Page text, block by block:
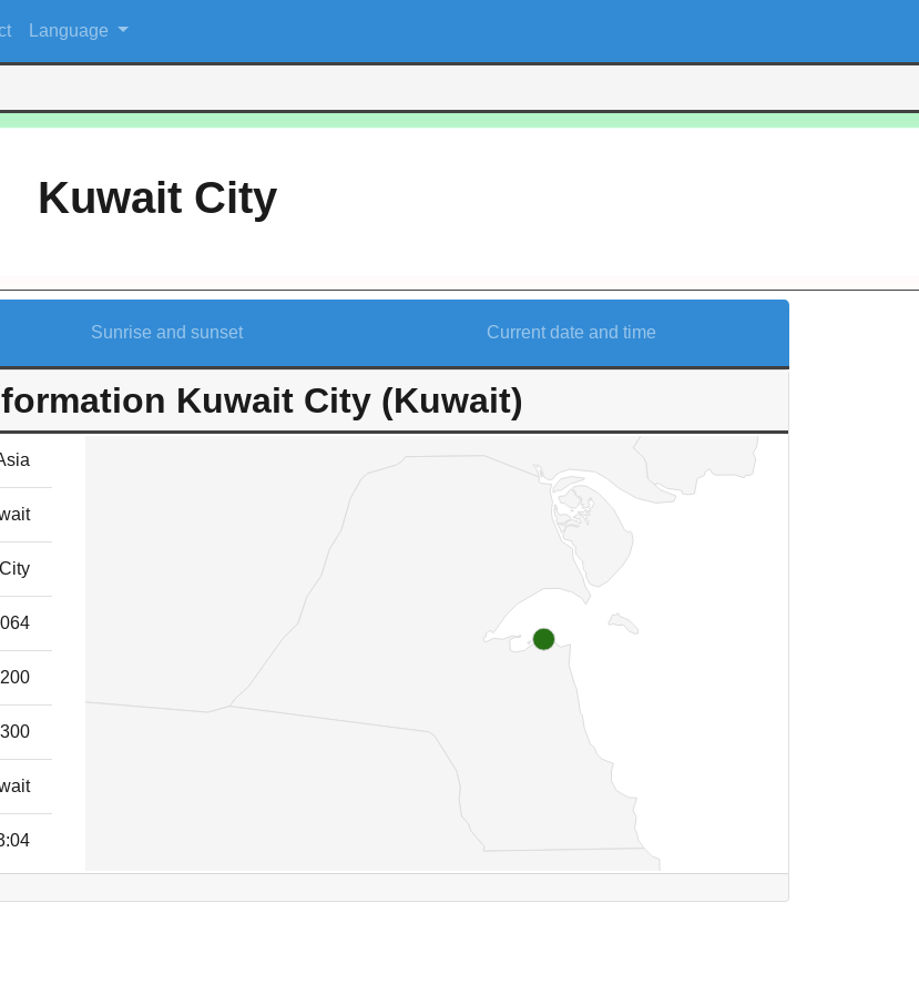
Language
Kuwait City
Sunrise and sunset Current date and time
Kuwait City (Kuwait)